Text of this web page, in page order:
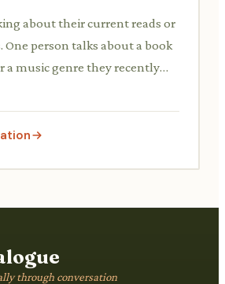
about their current reads or
One person talks about a book
a music genre they recently
through conversation